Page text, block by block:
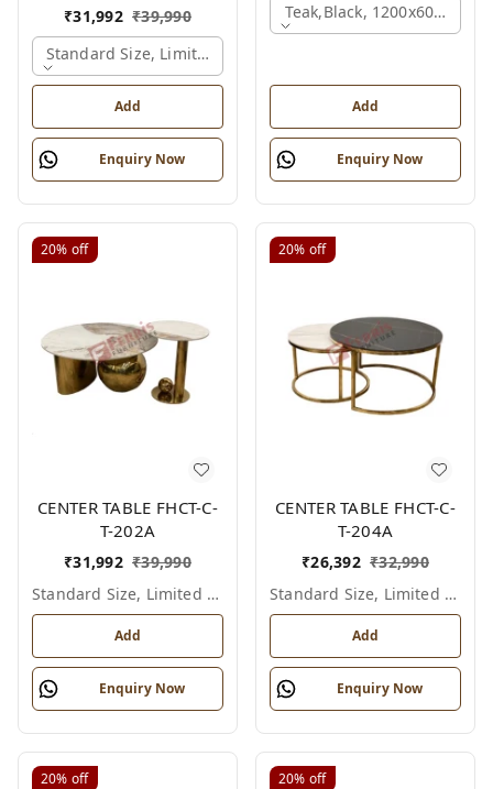
₹31,992 ₹39,990
Standard Size, Limited Colour Options, Gold
Add
Enquiry Now
Teak,black, 1200x600x450
Add
Enquiry Now
20% off
CENTER TABLE FHCT-C-
T-202A
₹31,992 ₹39,990
Standard Size, Limited Colour Options
Add
Enquiry Now
20% off
CENTER TABLE FHCT-C-
T-204A
₹26,392 ₹32,990
Standard Size, Limited Colour Options
Add
Enquiry Now
20% off 20% off